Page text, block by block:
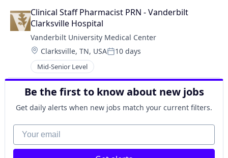
Clinical Staff Pharmacist PRN - Vanderbilt
Clarksville Hospital
Vanderbilt University Medical Center
Location:
Clarksville, TN, USAPosted:
10 days
Mid-Senior Level
Be the first to know about new jobs
Get daily alerts when new jobs match your current filters.
Your email